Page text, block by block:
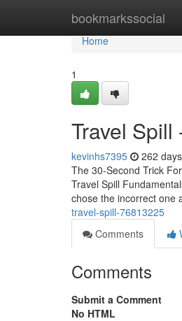
bookmarkssocial
Home
Home
1
Travel Spill
kevinhs7395 262
The 30-Second Trick
Travel Spill
chose the incorrect one
travel-spill-76813225
Comments
Comments
Submit a Comment
No HTML